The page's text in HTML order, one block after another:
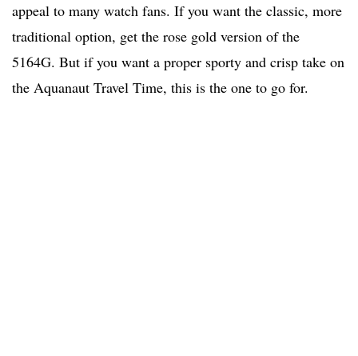
appeal to many watch fans. If you want the classic, more
traditional option, get the rose gold version of the
5164G. But if you want a proper sporty and crisp take on
the Aquanaut Travel Time, this is the one to go for.